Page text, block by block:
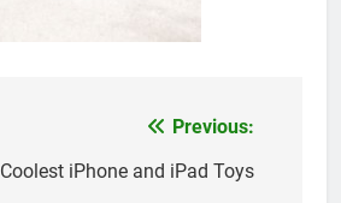
Previous:
Coolest iPhone and iPad Toys